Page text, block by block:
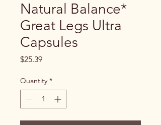
Natural Balance*
Great Legs Ultra
Capsules
$25.39Price
Quantity *